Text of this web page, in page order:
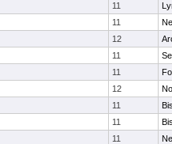
11
11
12
11
11
12
11
11
11